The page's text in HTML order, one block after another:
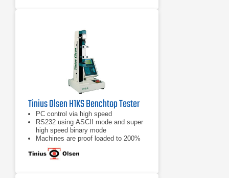
Tinius Olsen H1KS Benchtop Tester
PC control via high speed
RS232 using ASCII mode and super
high speed binary mode
Machines are proof loaded to 200%
of capacity